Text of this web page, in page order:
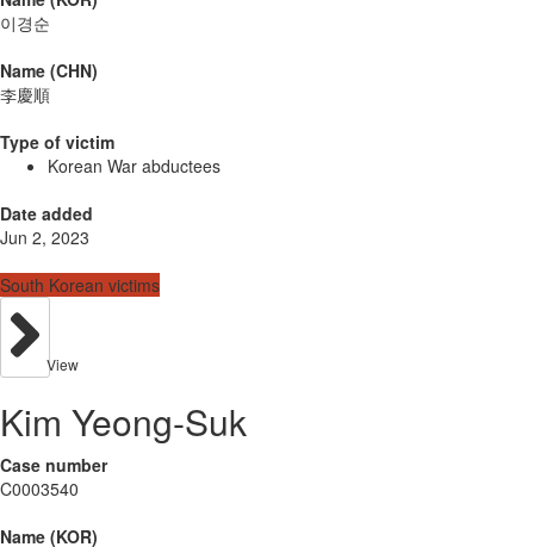
이경순
Name (CHN)
李慶順
Type of victim
Korean War abductees
Date added
Jun 2, 2023
South Korean victims
View
Kim Yeong-Suk
Case number
C0003540
Name (KOR)